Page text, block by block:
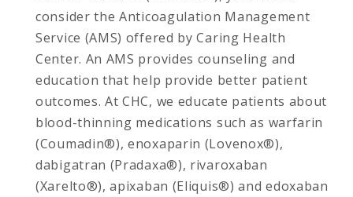
consider the Anticoagulation Management
Service (AMS) offered by Caring Health
Center. An AMS provides counseling and
education that help provide better patient
outcomes. At CHC, we educate patients about
blood-thinning medications such as warfarin
(Coumadin®), enoxaparin (Lovenox®),
dabigatran (Pradaxa®), rivaroxaban
(Xarelto®), apixaban (Eliquis®) and edoxaban